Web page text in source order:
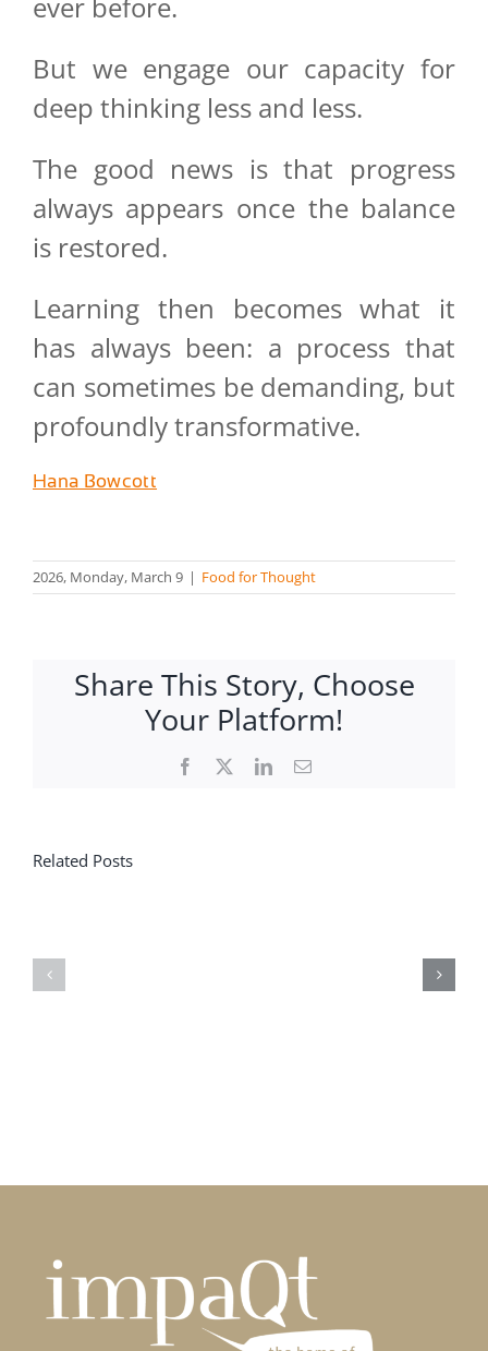
ever before.
But we engage our capacity for
deep thinking less and less.
The good news is that progress
always appears once the balance
is restored.
Learning then becomes what it
has always been: a process that
can sometimes be demanding, but
profoundly transformative.
Hana Bowcott
2026, Monday, March 9 | Food for Thought
Share This Story, Choose
Your Platform!
Facebook LinkedInEmail
Related Posts
feedback